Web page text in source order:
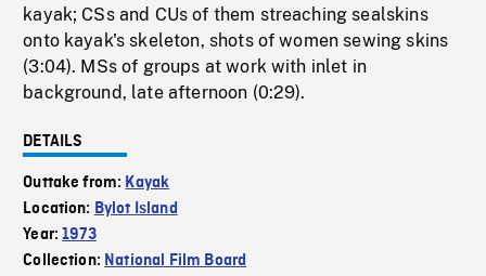
kayak; CSs and CUs of them streaching sealskins
onto kayak's skeleton, shots of women sewing skins
(3:04). MSs of groups at work with inlet in
background, late afternoon (0:29).
DETAILS
Outtake from: Kayak
Location: Bylot Island
Year:1973
Collection: National Film Board